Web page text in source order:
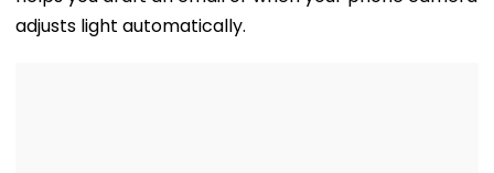
adjusts light automatically.